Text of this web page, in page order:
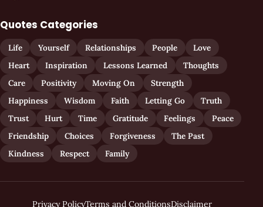
Quotes Categories
Life Yourself Relationships People
Love
Heart
Inspiration Lessons Learned
Thoughts
Care
Positivity Moving On
Strength
Happiness
Wisdom Faith Letting Go
Truth
Trust
Hurt Time Gratitude Feelings
Peace
Friendship
Choices Forgiveness
The Past
Kindness
Respect Family
Privacy PolicyTerms and ConditionsDisclaimer